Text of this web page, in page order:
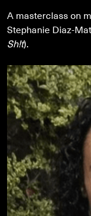
A masterclass on
Stephanie Diaz-
Sh!t).